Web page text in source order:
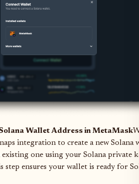
Wallet Address in MetaMask
integration to create a new Solana
one using your Solana private
step ensures your wallet is ready for